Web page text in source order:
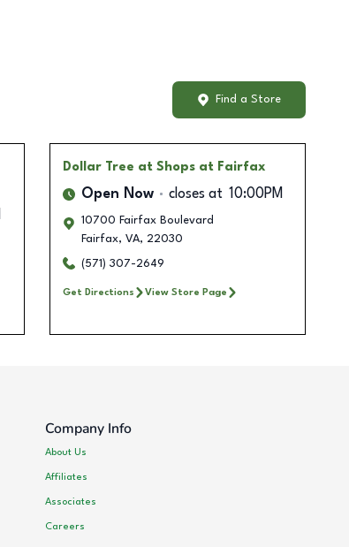
Find a Store
Dollar Tree at Shops at Fairfax
Open Now closes at 10:00PM
10700 Fairfax Boulevard
Fairfax, VA, 22030
(571) 307-2649
Get Directions View Store Page
Company Info
About Us
Affiliates
Associates
Careers